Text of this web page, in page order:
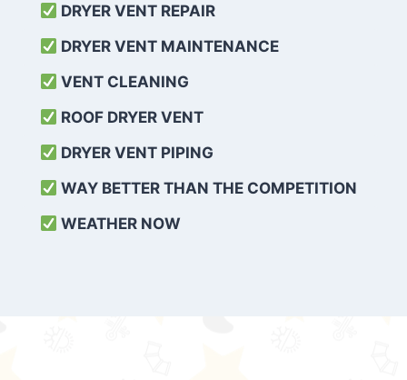
DRYER VENT REPAIR
DRYER VENT MAINTENANCE
VENT CLEANING
ROOF DRYER VENT
DRYER VENT PIPING
WAY BETTER THAN THE COMPETITION
WEATHER NOW